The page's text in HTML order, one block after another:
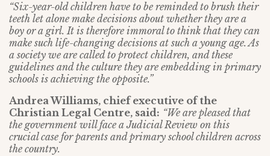
“Six-year-old children have to be reminded to brush their
teeth let alone make decisions about whether they are a
boy or a girl. It is therefore immoral to think that they can
make such life-changing decisions at such a young age. As
a society we are called to protect children, and these
guidelines and the culture they are embedding in primary
schools is achieving the opposite.”
Andrea Williams, chief executive of the
Christian Legal Centre, said: “We are pleased that
the government will face a Judicial Review on this
crucial case for parents and primary school children across
the country.